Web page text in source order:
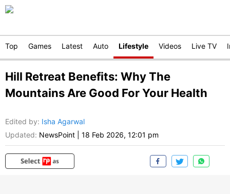
Top Games Latest Auto Lifestyle Videos Live TV
Hill Retreat Benefits: Why The
Mountains Are Good For Your Health
Edited by: Isha Agarwal
Updated: NewsPoint 18 Feb 2026, 12:01 pm